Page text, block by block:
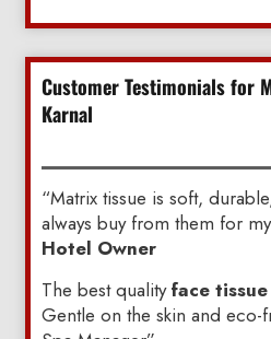
Customer Testimonials for
Karnal
“Matrix tissue is soft,
always buy from them for
Hotel Owner
The best qualityface tissue
Gentle on the skin and eco-